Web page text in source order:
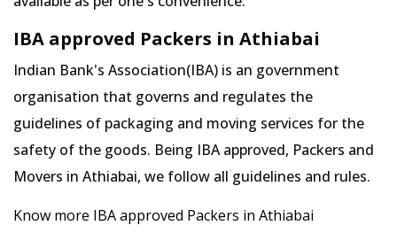
IBA approved Packers in Athiabai
Indian Bank's Association(IBA) is an government
organisation that governs and regulates the
guidelines of packaging and moving services for the
safety of the goods. Being IBA approved, Packers and
Movers in Athiabai, we follow all guidelines and rules.
Know more IBA approved Packers in Athiabai